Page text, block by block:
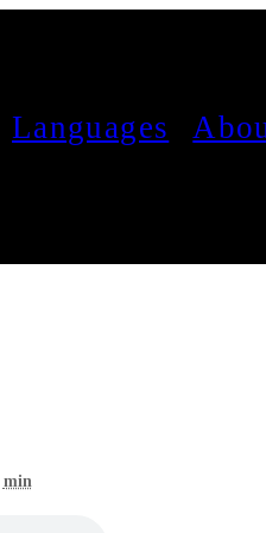
Languages
min